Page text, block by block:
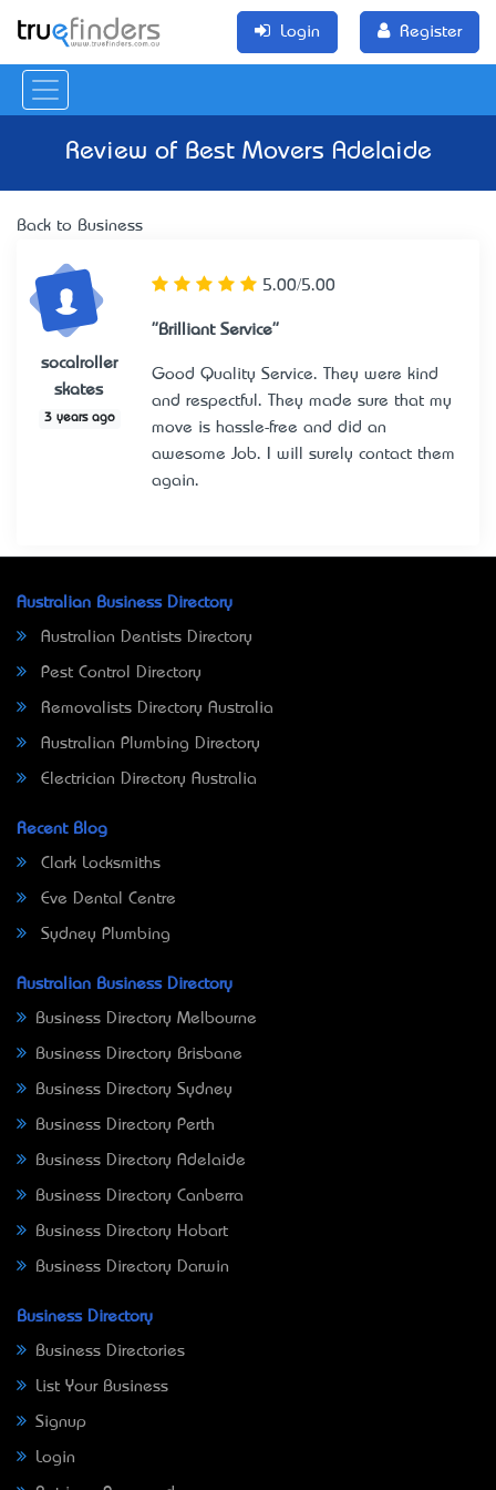
Login Register
Review of Best Movers Adelaide
Back to Business
socalroller
skates
3 years ago
5.00/5.00
"Brilliant Service"
Good Quality Service. They were kind
and respectful. They made sure that my
move is hassle-free and did an
awesome Job. I will surely contact them
again.
Australian Business Directory
Australian Dentists Directory
Pest Control Directory
Removalists Directory Australia
Australian Plumbing Directory
Electrician Directory Australia
Recent Blog
Clark Locksmiths
Eve Dental Centre
Sydney Plumbing
Australian Business Directory
Business Directory Melbourne
Business Directory Brisbane
Business Directory Sydney
Business Directory Perth
Business Directory Adelaide
Business Directory Canberra
Business Directory Hobart
Business Directory Darwin
Business Directory
Business Directories
List Your Business
Signup
Login